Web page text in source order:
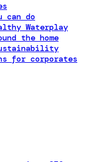
can do
Waterplay
the home
for corporates